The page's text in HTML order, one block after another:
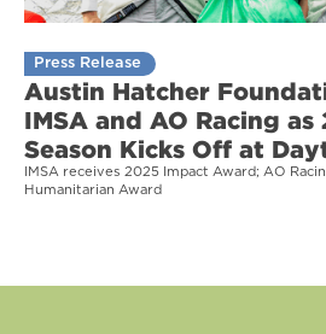
Press Release
Austin Hatcher
IMSA and AO Racing as
Season Kicks Off at
IMSA receives 2025 Impact Award; AO
Humanitarian Award